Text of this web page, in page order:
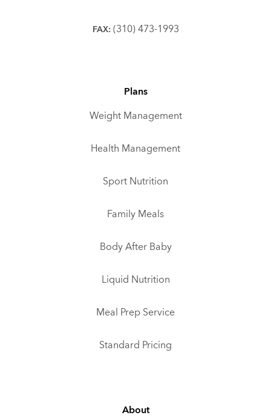
FAX: (310) 473-1993
Plans
Weight Management
Health Management
Sport Nutrition
Family Meals
Body After Baby
Liquid Nutrition
Meal Prep Service
Standard Pricing
About